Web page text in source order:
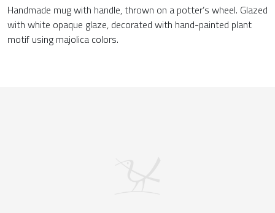
Handmade mug with handle, thrown on a potter’s wheel. Glazed
with white opaque glaze, decorated with hand-painted plant
motif using majolica colors.